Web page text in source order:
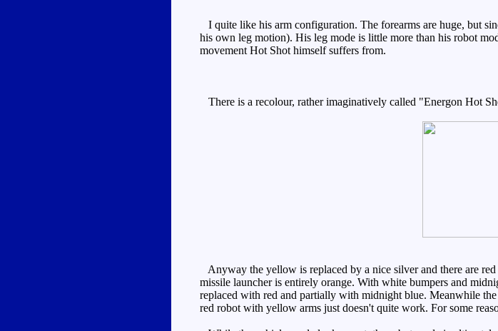
I quite like his arm configuration. The forearms are huge, but
his own leg motion). His leg mode is little more than his robot
movement Hot Shot himself suffers from.
There is a recolour, rather imaginatively called "Energon Hot
Anyway the yellow is replaced by a nice silver and there are
missile launcher is entirely orange. With white bumpers and
replaced with red and partially with midnight blue. Meanwhile
red robot with yellow arms just doesn't quite work. For some